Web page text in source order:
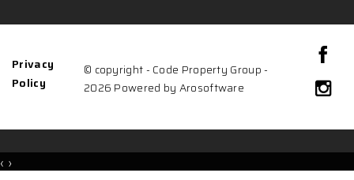
Privacy
Policy
© copyright - Code Property Group -
2026 Powered by Arosoftware
‹ ›